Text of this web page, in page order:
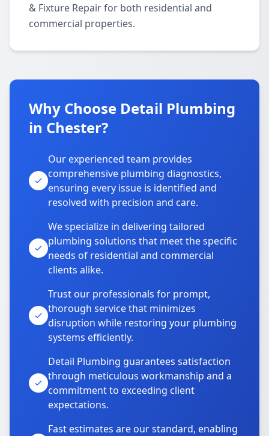
& Fixture Repair for both residential and
commercial properties.
Why Choose Detail Plumbing
in Chester?
Our experienced team provides
comprehensive plumbing diagnostics,
ensuring every issue is identified and
resolved with precision and care.
We specialize in delivering tailored
plumbing solutions that meet the specific
needs of residential and commercial
clients alike.
Trust our professionals for prompt,
thorough service that minimizes
disruption while restoring your plumbing
systems efficiently.
Detail Plumbing guarantees satisfaction
through meticulous workmanship and a
commitment to exceeding client
expectations.
Fast estimates are our standard, enabling